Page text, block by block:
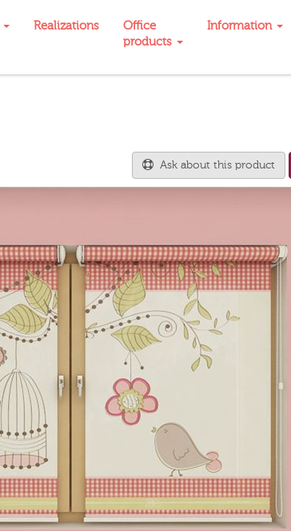
Realizations
Office
products
Information
Ask about this product